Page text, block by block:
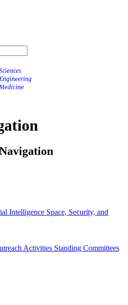
Intelligence Space, Security, and
Activities Standing Committees